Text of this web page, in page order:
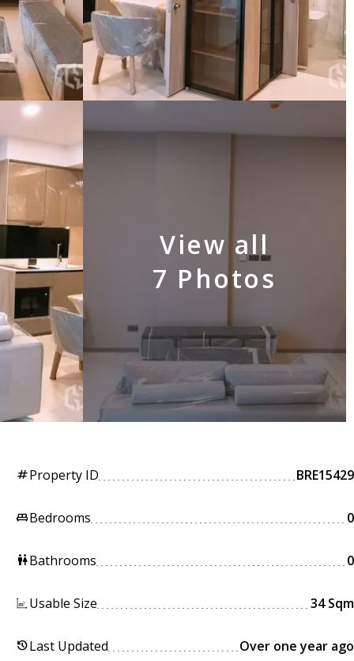
View all
7 Photos
tagProperty ID BRE15429
king_bedBedrooms 0
wcBathrooms 0
Usable Size 34 Sqm
historyLast Updated Over one year ago